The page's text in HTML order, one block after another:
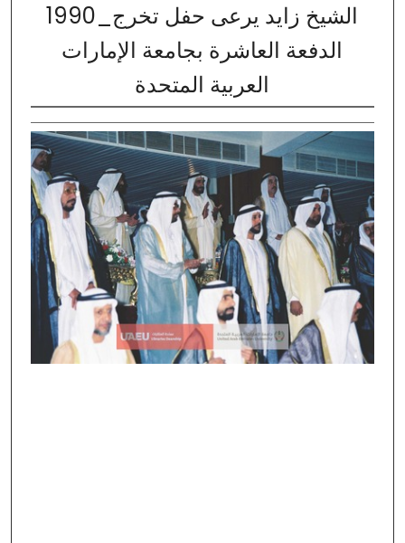
1990_الشيخ زايد يرعى حفل تخرج
الدفعة العاشرة بجامعة الإمارات
العربية المتحدة